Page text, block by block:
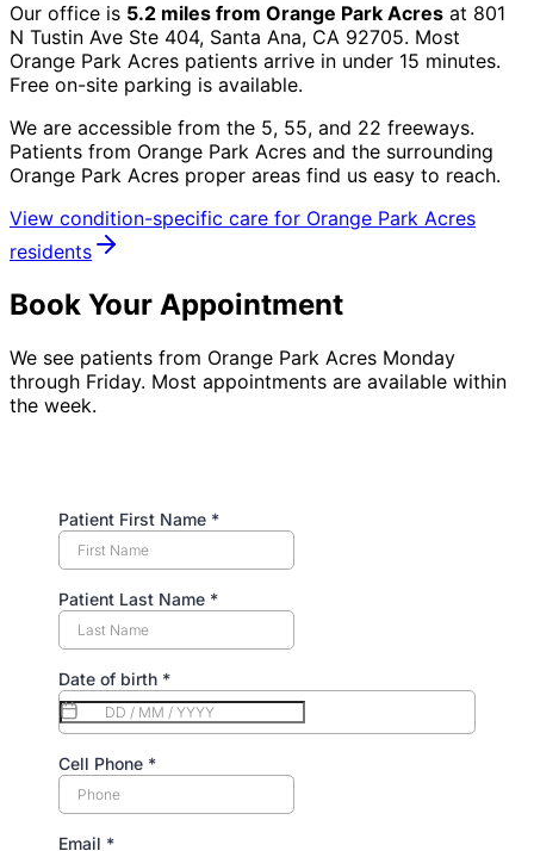
Our office is 5.2 miles from Orange Park Acres at 801
N Tustin Ave Ste 404, Santa Ana, CA 92705. Most
Orange Park Acres patients arrive in under 15 minutes.
Free on-site parking is available.
We are accessible from the 5, 55, and 22 freeways.
Patients from Orange Park Acres and the surrounding
Orange Park Acres proper areas find us easy to reach.
View condition-specific care for Orange Park Acres
residents
Book Your Appointment
We see patients from Orange Park Acres Monday
through Friday. Most appointments are available within
the week.